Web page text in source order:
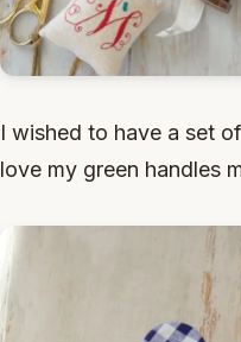
I wished to have a set
love my green handles